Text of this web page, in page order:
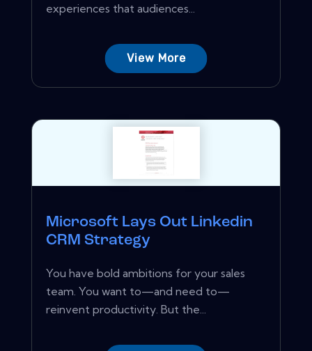
experiences that audiences...
View More
Microsoft Lays Out Linkedin
CRM Strategy
You have bold ambitions for your sales
team. You want to—and need to—
reinvent productivity. But the...